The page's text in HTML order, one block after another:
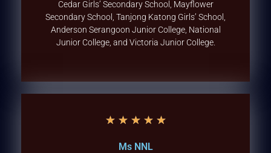
Cedar Girls’ Secondary School, Mayflower
Secondary School, Tanjong Katong Girls’ School,
Anderson Serangoon Junior College, National
Junior College, and Victoria Junior College.
★ ★ ★ ★ ★
Ms NNL